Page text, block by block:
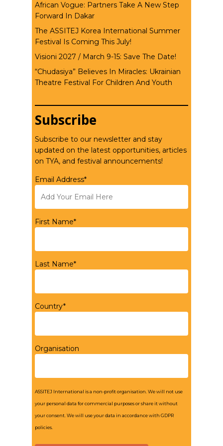
African Vogue: Partners Take A New Step
Forward In Dakar
The ASSITEJ Korea International Summer
Festival Is Coming This July!
Visioni 2027 / March 9-15: Save The Date!
“Chudasiya” Believes In Miracles: Ukrainian
Theatre Festival For Children And Youth
Subscribe
Subscribe to our newsletter and stay
updated on the latest opportunities, articles
on TYA, and festival announcements!
Email Address*
First Name*
Last Name*
Country*
Organisation
ASSITEJ International is a non-profit organisation. We will not use
your personal data for commercial purposes or share it without
your consent. We will use your data in accordance with GDPR
policies.